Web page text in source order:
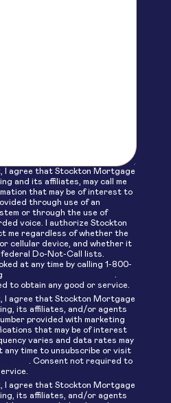
I agree that Stockton Mortgage
and its affiliates, may call me
that may be of interest to
through use of an
or through the use of
voice. I authorize Stockton
me regardless of whether the
cellular device, and whether it
Do-Not-Call lists.
at any time by calling 1-800-
to obtain any good or service.
I agree that Stockton Mortgage
its affiliates, and/or agents
provided with marketing
that may be of interest
varies and data rates may
any time to unsubscribe or visit
. Consent not required to
I agree that Stockton Mortgage
its affiliates, and/or agents